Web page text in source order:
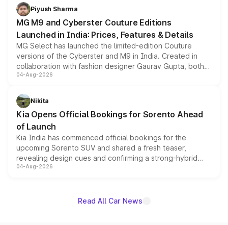
both rows.
Piyush Sharma
MG M9 and Cyberster Couture Editions
Launched in India: Prices, Features & Details
MG Select has launched the limited-edition Couture
versions of the Cyberster and M9 in India. Created in
collaboration with fashion designer Gaurav Gupta, both
models receive exclusive cosmetic enhancements
just 50 units each, the special editions are priced above
the standard versions and deliveries begin this month.
04-Aug-2026
Nikita
Kia Opens Official Bookings for Sorento Ahead
of Launch
Kia India has commenced official bookings for the
upcoming Sorento SUV and shared a fresh teaser,
revealing design cues and confirming a strong-hybrid
powertrain, though pricing and the launch date remain
04-Aug-2026
Read All Car News